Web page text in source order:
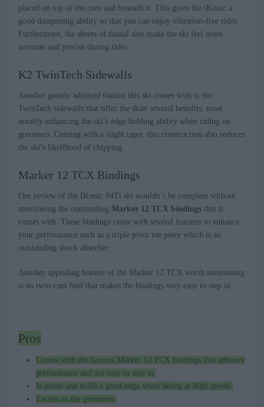
placed on top of the core and beneath it. This gives the iKonic a
good dampening ability so that you can enjoy vibration-free rides.
Furthermore, the sheets of titanal also make the ski feel more
accurate and precise during rides.
K2 TwinTech Sidewalls
Another greatly admired feature this ski comes with is the
TwinTech sidewalls that offer the skier several benefits, most
notably enhancing the ski’s edge holding ability when riding on
groomers. Coming with a slight taper, this construction also reduces
the ski’s likelihood of chipping.
Marker 12 TCX Bindings
Our review of the IKonic 84Ti ski wouldn’t be complete without
mentioning the outstanding Marker 12 TCX bindings that it
comes with. These bindings come with several features to enhance
your performance such as a triple pivot toe piece which is an
outstanding shock absorber.
Another appealing feature of the Marker 12 TCX worth mentioning
is its twin-cam heel that makes the bindings very easy to step in.
Pros
Comes with the famous Marker 12 TCX bindings that enhance
performance and are easy to step in.
Is stable and holds a good edge when skiing at high speeds.
Excels on the groomers.